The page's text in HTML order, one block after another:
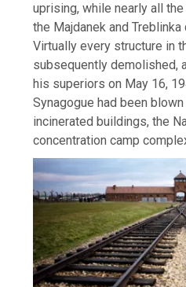
uprising, while nearly all
the Majdanek and
Virtually every structure in
subsequently demolished,
his superiors on May 16,
Synagogue had been
incinerated buildings, the
concentration camp